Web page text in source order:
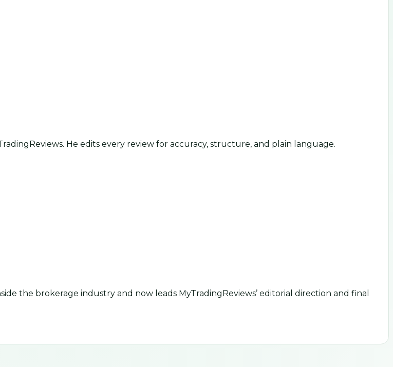
He edits every review for accuracy, structure, and plain language.
the brokerage industry and now leads MyTradingReviews’ editorial direction and final